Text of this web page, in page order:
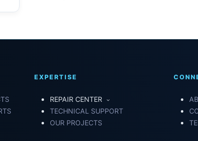
EXPERTISE
REPAIR CENTER
TECHNICAL SUPPORT
OUR PROJECTS